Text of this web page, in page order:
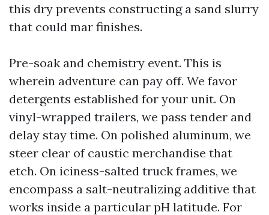
this dry prevents constructing a sand slurry
that could mar finishes.
Pre-soak and chemistry event. This is
wherein adventure can pay off. We favor
detergents established for your unit. On
vinyl-wrapped trailers, we pass tender and
delay stay time. On polished aluminum, we
steer clear of caustic merchandise that
etch. On iciness-salted truck frames, we
encompass a salt-neutralizing additive that
works inside a particular pH latitude. For